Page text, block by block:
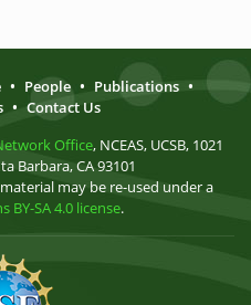
• People • Publications •
• Contact Us
Office, NCEAS, UCSB, 1021
Barbara, CA 93101
may be re-used under a
BY-SA 4.0 license.